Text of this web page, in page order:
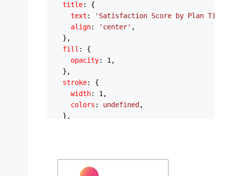
title: {
text :
'Satisfaction Score by Plan
align: 'center' ,
  },
fill : {
opacity: 1 ,
  },
stroke: {
width: 1 ,
colors : undefined ,
  },
legend: {
position